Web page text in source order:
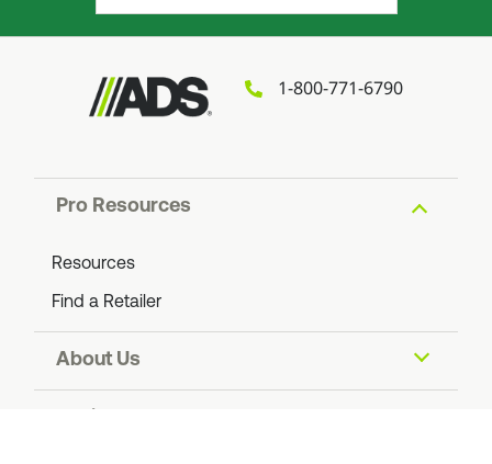
1-800-771-6790
Pro Resources
Resources
Find a Retailer
About Us